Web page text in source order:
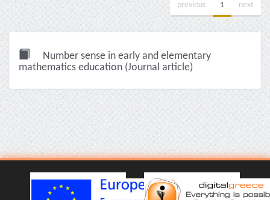
previous 1 next
Number sense in early and elementary
mathematics education (Journal article)